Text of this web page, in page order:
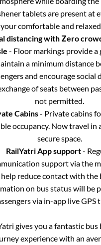
tablets are present at
comfortable and
distancing with Zero
- Floor markings provide a
a minimum distance
and encourage social
of seats between
not permitted.
Cabins- Private cabins
occupancy. Now travel in
secure space.
RailYatri App support-
support via the
reduce contact with the
on bus status will be
via in-app live GPS
gives you a fantastic bus
experience with an